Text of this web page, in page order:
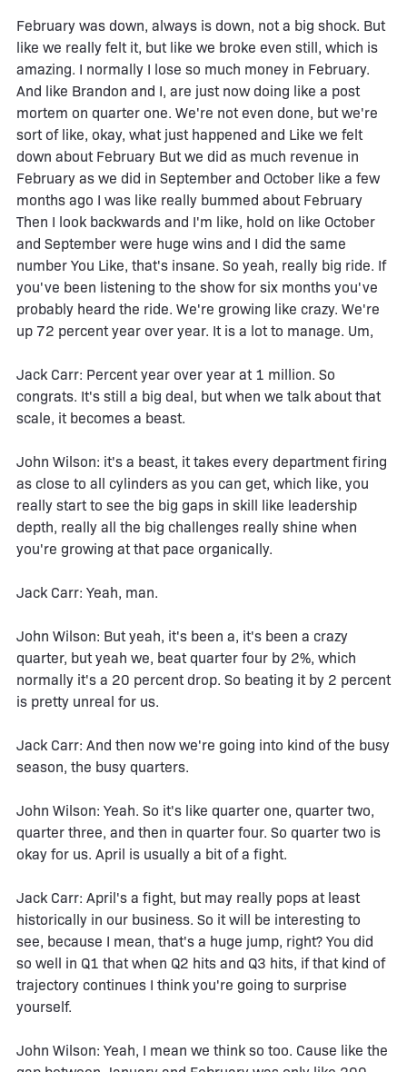
February was down, always is down, not a big shock. But
like we really felt it, but like we broke even still, which is
amazing. I normally I lose so much money in February.
And like Brandon and I, are just now doing like a post
mortem on quarter one. We're not even done, but we're
sort of like, okay, what just happened and Like we felt
down about February But we did as much revenue in
February as we did in September and October like a few
months ago I was like really bummed about February
Then I look backwards and I'm like, hold on like October
and September were huge wins and I did the same
number You Like, that's insane. So yeah, really big ride. If
you've been listening to the show for six months you've
probably heard the ride. We're growing like crazy. We're
up 72 percent year over year. It is a lot to manage. Um,
Jack Carr: Percent year over year at 1 million. So
congrats. It's still a big deal, but when we talk about that
scale, it becomes a beast.
John Wilson: it's a beast, it takes every department firing
as close to all cylinders as you can get, which like, you
really start to see the big gaps in skill like leadership
depth, really all the big challenges really shine when
you're growing at that pace organically.
Jack Carr: Yeah, man.
John Wilson: But yeah, it's been a, it's been a crazy
quarter, but yeah we, beat quarter four by 2%, which
normally it's a 20 percent drop. So beating it by 2 percent
is pretty unreal for us.
Jack Carr: And then now we're going into kind of the busy
season, the busy quarters.
John Wilson: Yeah. So it's like quarter one, quarter two,
quarter three, and then in quarter four. So quarter two is
okay for us. April is usually a bit of a fight.
Jack Carr: April's a fight, but may really pops at least
historically in our business. So it will be interesting to
see, because I mean, that's a huge jump, right? You did
so well in Q1 that when Q2 hits and Q3 hits, if that kind of
trajectory continues I think you're going to surprise
yourself.
John Wilson: Yeah, I mean we think so too. Cause like the